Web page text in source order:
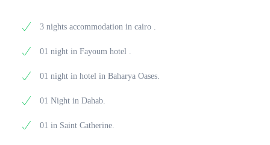
a magical Nile cruise aboard The Nile Pharaoh, one
of Cairo’s most elegant sailing restaurants. Savor
dinner on board while enjoying live entertainment
and panoramic views of the city by night. After the
transferring to the airport for your departure. Meals
3 nights accommodation in cairo .
01 night in Fayoum hotel .
01 night in hotel in Baharya Oases.
01 Night in Dahab.
01 in Saint Catherine.